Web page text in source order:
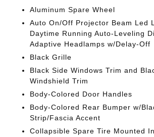
Aluminum Spare Wheel
Auto On/Off Projector Beam Led
Daytime Running Auto-Leveling
Adaptive Headlamps w/Delay-Off
Black Grille
Black Side Windows Trim and
Windshield Trim
Body-Colored Door Handles
Body-Colored Rear Bumper w/
Strip/Fascia Accent
Collapsible Spare Tire Mounted